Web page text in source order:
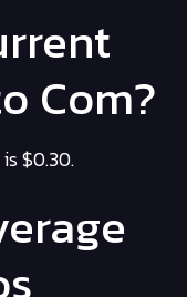
Com?
$0.30.